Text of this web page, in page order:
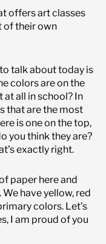
offers art classes
of their own
talk about today is
colors are on the
at all in school? In
that are the most
is one on the top,
you think they are?
exactly right.
paper here and
have yellow, red
colors. Let’s
I am proud of you